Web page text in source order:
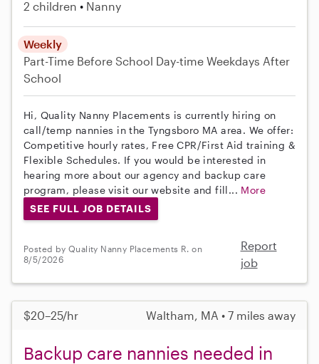
2 children Nanny
Weekly
Part-Time Before School Day-time Weekdays After
School
Hi, Quality Nanny Placements is currently hiring on
call/temp nannies in the Tyngsboro MA area. We offer:
Competitive hourly rates, Free CPR/First Aid training &
Flexible Schedules. If you would be interested in
hearing more about our agency and backup care
program, please visit our website and fill... More
SEE FULL JOB DETAILS
Posted by Quality Nanny Placements R. on
8/5/2026
Report
job
$20–25/hr Waltham, MA • 7 miles away
Backup care nannies needed in